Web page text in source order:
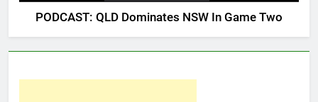
PODCAST: QLD Dominates NSW In Game Two